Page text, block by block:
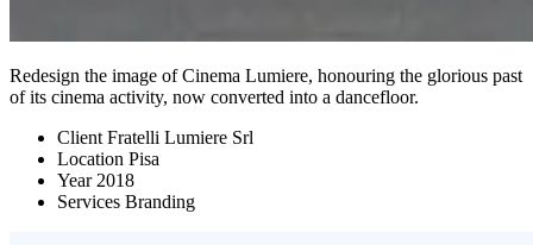
Redesign the image of Cinema Lumiere, honouring the glorious past
of its cinema activity, now converted into a dancefloor.
Client Fratelli Lumiere Srl
Location Pisa
Year 2018
Services Branding